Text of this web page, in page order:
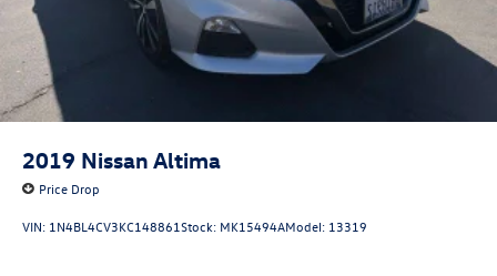
2019 Nissan Altima
Price Drop
VIN: 1N4BL4CV3KC148861Stock: MK15494AModel: 13319